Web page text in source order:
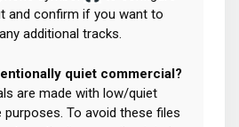
and confirm if you want to
additional tracks.
quiet commercial?
are made with low/quiet
To avoid these files